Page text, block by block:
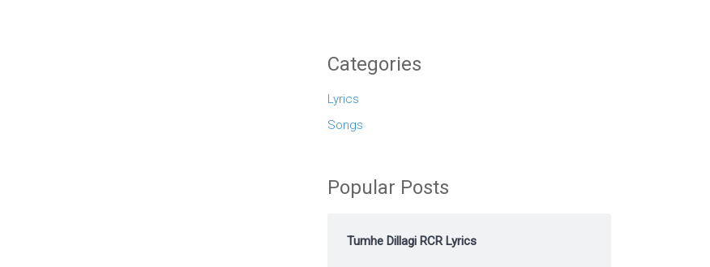
Categories
Lyrics
Songs
Popular Posts
Tumhe Dillagi RCR Lyrics